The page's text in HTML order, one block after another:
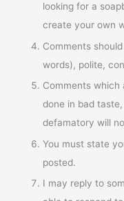
looking for a
create your own
Comments
words), polite,
Comments which
done in bad
defamatory will
You must state
posted.
I may reply to